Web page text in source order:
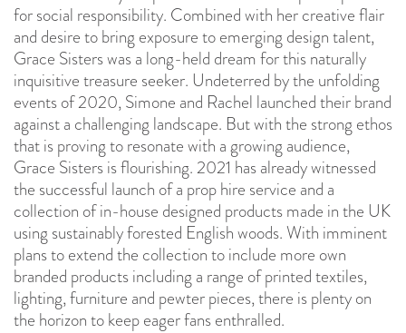
for social responsibility. Combined with her creative flair
and desire to bring exposure to emerging design talent,
Grace Sisters was a long-held dream for this naturally
inquisitive treasure seeker. Undeterred by the unfolding
events of 2020, Simone and Rachel launched their brand
against a challenging landscape. But with the strong ethos
that is proving to resonate with a growing audience,
Grace Sisters is flourishing. 2021 has already witnessed
the successful launch of a prop hire service and a
collection of in-house designed products made in the UK
using sustainably forested English woods. With imminent
plans to extend the collection to include more own
branded products including a range of printed textiles,
lighting, furniture and pewter pieces, there is plenty on
the horizon to keep eager fans enthralled.